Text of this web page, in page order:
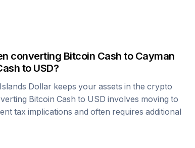
converting Bitcoin Cash to Cayman
to USD?
Dollar keeps your assets in the crypto
Bitcoin Cash to USD involves moving to
tax implications and often requires additional